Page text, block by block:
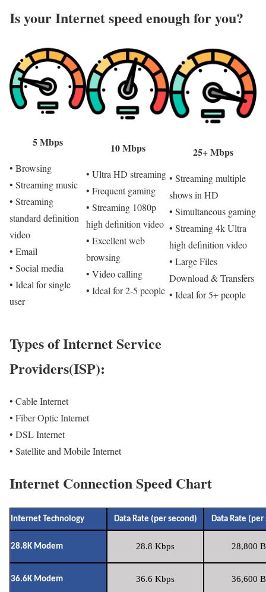
Is your Internet speed enough for you?​
5 Mbps
• Browsing
• Streaming music
• Streaming
standard definition
video
• Email
• Social media
• Ideal for single
user
10 Mbps
• Ultra HD streaming
• Frequent gaming
• Streaming 1080p
high definition video
• Excellent web
browsing
• Video calling
• Ideal for 2-5 people
25+ Mbps
• Streaming multiple
shows in HD
• Simultaneous gaming
• Streaming 4k Ultra
high definition video
• Large Files
Download & Transfers
• Ideal for 5+ people
Types of Internet Service
Providers(ISP):
• Cable Internet
• Fiber Optic Internet
• DSL Internet
• Satellite and Mobile Internet
Internet Connection Speed Chart
Internet Technology Data Rate (per second) Data Rate (per
28.8K Modem 28.8 Kbps 28,800
36.6K Modem 36.6 Kbps 36,600